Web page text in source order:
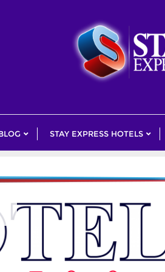
STAY EXPRESS HOTELS